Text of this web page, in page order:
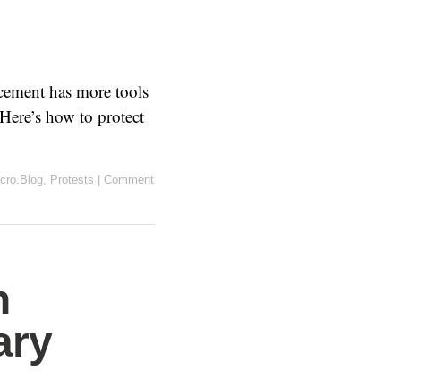
has more tools
how to protect
, Protests Comment